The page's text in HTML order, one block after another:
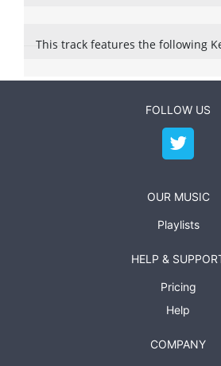
This track features the following
FOLLOW US
OUR MUSIC
Playlists
HELP &
Pricing
Help
COMPANY